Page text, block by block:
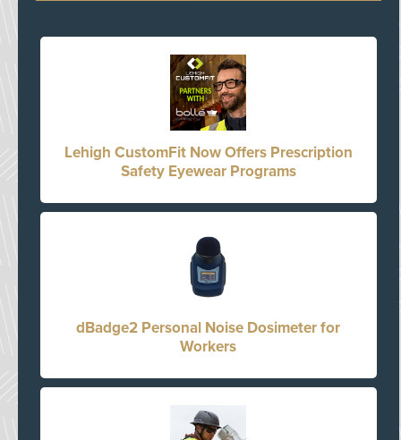
Lehigh CustomFit Now Offers Prescription
Safety Eyewear Programs
dBadge2 Personal Noise Dosimeter for
Workers